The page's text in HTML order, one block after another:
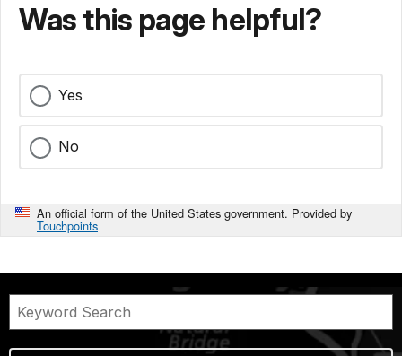
Was this page helpful?
Yes
No
An official form of the United States government. Provided by
Touchpoints